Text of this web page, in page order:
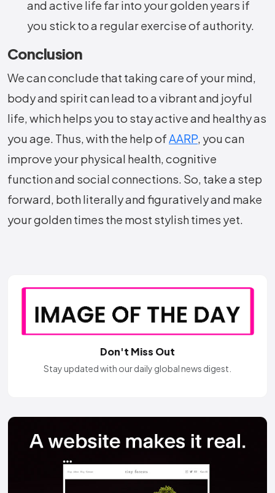
and active life far into your golden years if
you stick to a regular exercise of authority.
Conclusion
We can conclude that taking care of your mind,
body and spirit can lead to a vibrant and joyful
life, which helps you to stay active and healthy as
you age. Thus, with the help ofAARP, you can
improve your physical health, cognitive
function and social connections. So, take a step
forward, both literally and figuratively and make
your golden times the most stylish times yet.
Don't Miss Out
Stay updated with our daily global news digest.